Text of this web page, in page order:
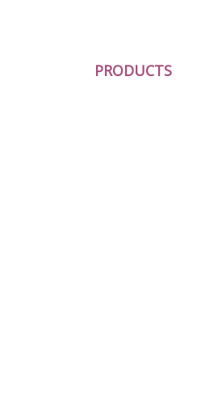
PRODUCTS